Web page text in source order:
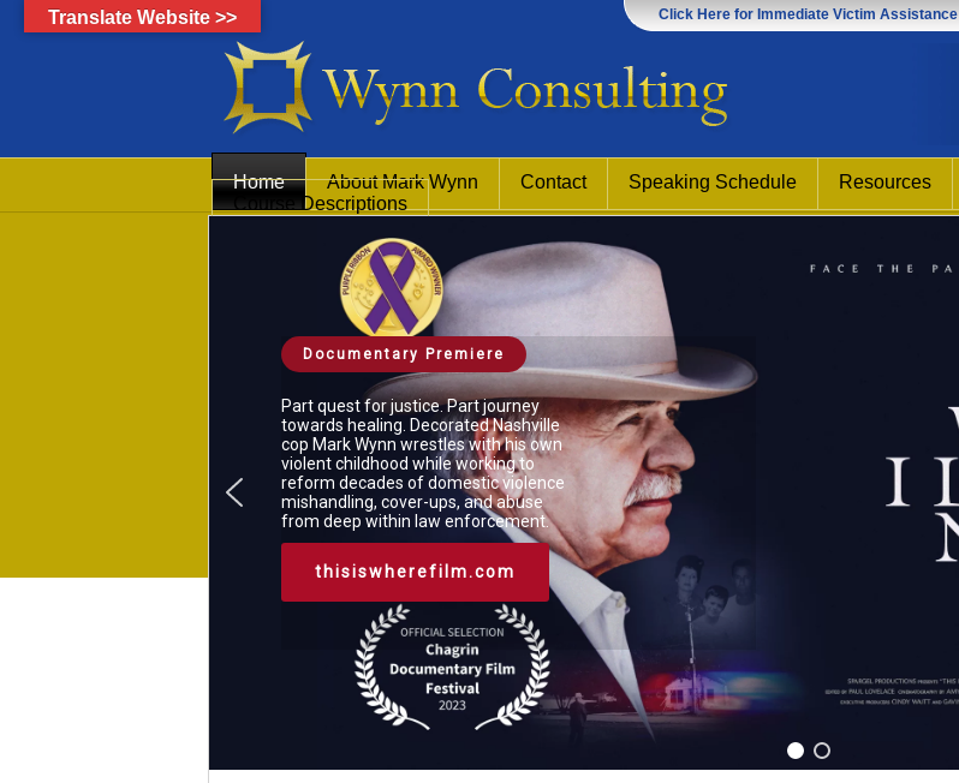
Click Here for Immediate Victim Assistance
Home About Mark Wynn Contact Speaking Schedule Resources
Course Descriptions
Documentary Premiere
Part quest for justice. Part journey
towards healing. Decorated Nashville
cop Mark Wynn wrestles with his own
violent childhood while working to
reform decades of domestic violence
mishandling, cover-ups, and abuse
from deep within law enforcement.
thisiswherefilm.com
Translate Website >>